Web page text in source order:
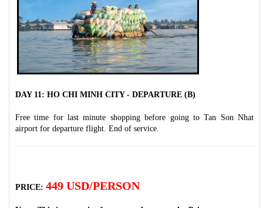
DAY 11: HO CHI MINH CITY - DEPARTURE (B)
Free time for last minute shopping before going to Tan Son Nhat
airport for departure flight. End of service.
PRICE: 449 USD/PERSON